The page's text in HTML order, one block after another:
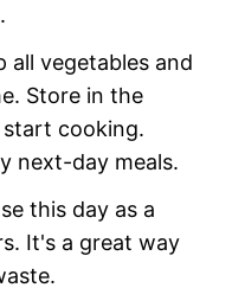
all vegetables and
Store in the
cooking.
next-day meals.
this day as a
It's a great way